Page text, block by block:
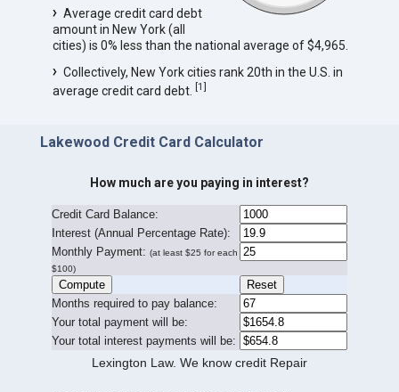
Average credit card debt
amount in New York (all
cities) is 0% less than the national average of $4,965.
Collectively, New York cities rank 20th in the U.S. in
average credit card debt. [1]
Lakewood Credit Card Calculator
How much are you paying in interest?
Credit Card Balance:
Interest (Annual Percentage Rate):
Monthly Payment: (at least $25 for each
$100)
Months required to pay balance:
Your total payment will be:
Your total interest payments will be:
Lexington Law. We know credit Repair